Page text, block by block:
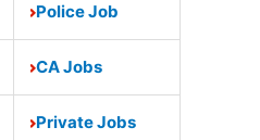
Police Job
CA Jobs
Private Jobs